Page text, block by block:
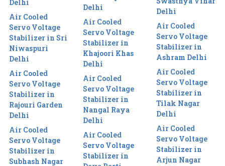
Delhi
Air Cooled
Servo Voltage
Stabilizer in Sri
Niwaspuri
Delhi
Air Cooled
Servo Voltage
Stabilizer in
Rajouri Garden
Delhi
Air Cooled
Servo Voltage
Stabilizer in
Subhash Nagar
Delhi
Air Cooled
Servo Voltage
Stabilizer in
Khajoori Khas
Delhi
Air Cooled
Servo Voltage
Stabilizer in
Nangal Raya
Delhi
Air Cooled
Servo Voltage
Stabilizer in
Delhi
Air Cooled
Servo Voltage
Stabilizer in
Ashram Delhi
Air Cooled
Servo Voltage
Stabilizer in
Tilak Nagar
Delhi
Air Cooled
Servo Voltage
Stabilizer in
Arjun Nagar